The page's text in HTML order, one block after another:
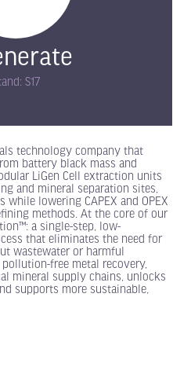
S17
technology company that
battery black mass and
LiGen Cell extraction units
and mineral separation sites,
lowering CAPEX and OPEX
methods. At the core of our
a single-step, low-
that eliminates the need for
wastewater or harmful
free metal recovery,
mineral supply chains, unlocks
supports more sustainable,